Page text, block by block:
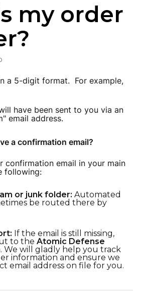
my order
a 5-digit format. For example,
have been sent to you via an
email address.
a confirmation email?
confirmation email in your main
following:
or junk folder: Automated
be routed there by
If the email is still missing,
to the Atomic Defense
. We will gladly help you track
information and ensure we
email address on file for you.